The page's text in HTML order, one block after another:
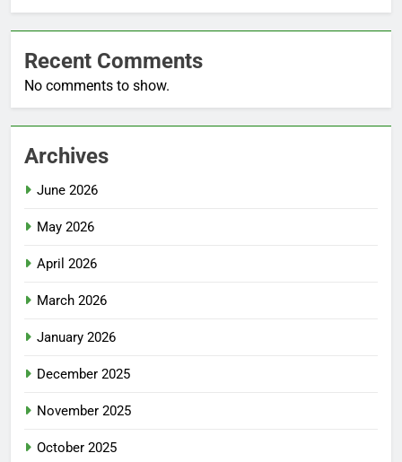
Recent Comments
No comments to show.
Archives
June 2026
May 2026
April 2026
March 2026
January 2026
December 2025
November 2025
October 2025